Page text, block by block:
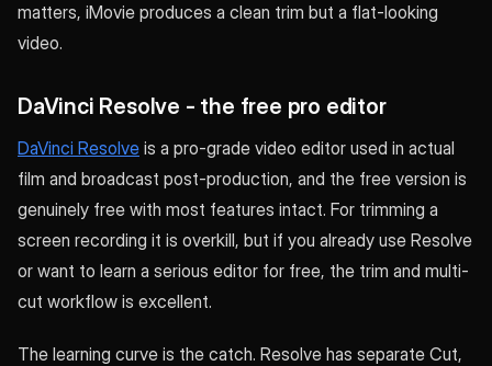
matters, iMovie produces a clean trim but a flat-looking
video.
DaVinci Resolve - the free pro editor
DaVinci Resolve is a pro-grade video editor used in actual
film and broadcast post-production, and the free version is
genuinely free with most features intact. For trimming a
screen recording it is overkill, but if you already use Resolve
or want to learn a serious editor for free, the trim and multi-
cut workflow is excellent.
The learning curve is the catch. Resolve has separate Cut,